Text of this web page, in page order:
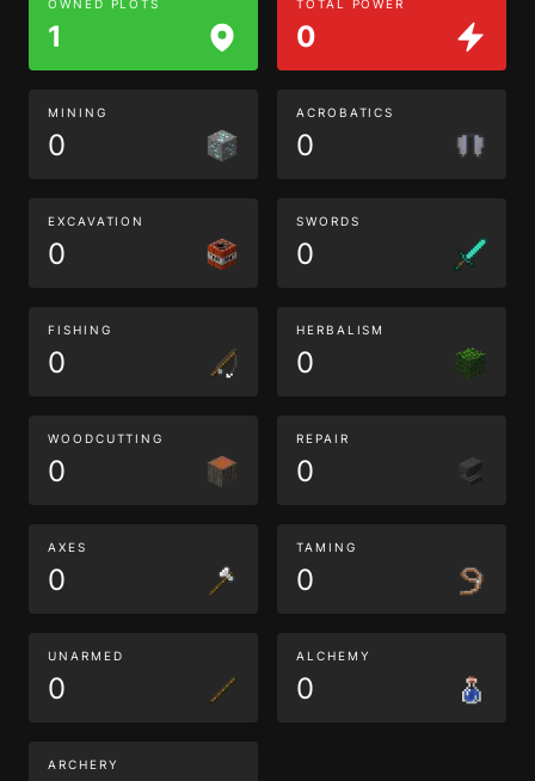
OWNED PLOTS
1
TOTAL POWER
0
MINING
0
ACROBATICS
0
EXCAVATION
0
SWORDS
0
FISHING
0
HERBALISM
0
WOODCUTTING
0
REPAIR
0
AXES
0
TAMING
0
UNARMED
0
ALCHEMY
0
ARCHERY